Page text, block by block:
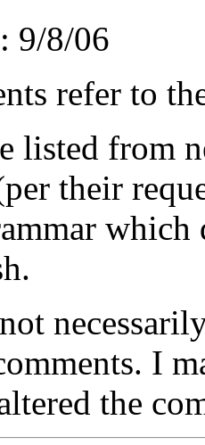
9/8/06
refer to
listed from
their
I
the